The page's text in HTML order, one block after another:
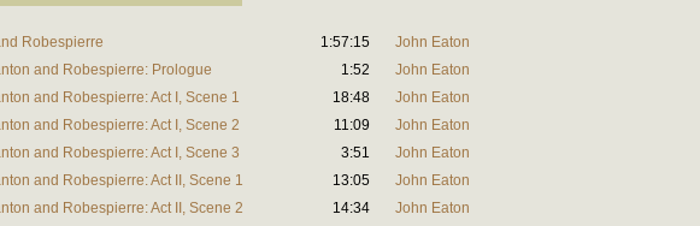
Robespierre 1:57:15
John Eaton
and Robespierre: Prologue
1:52
John Eaton
and Robespierre: Act I, Scene 1
18:48
John Eaton
and Robespierre: Act I, Scene 2
11:09
John Eaton
and Robespierre: Act I, Scene 3
3:51
John Eaton
and Robespierre: Act II, Scene 1
13:05
John Eaton
and Robespierre: Act II, Scene 2
14:34
John Eaton